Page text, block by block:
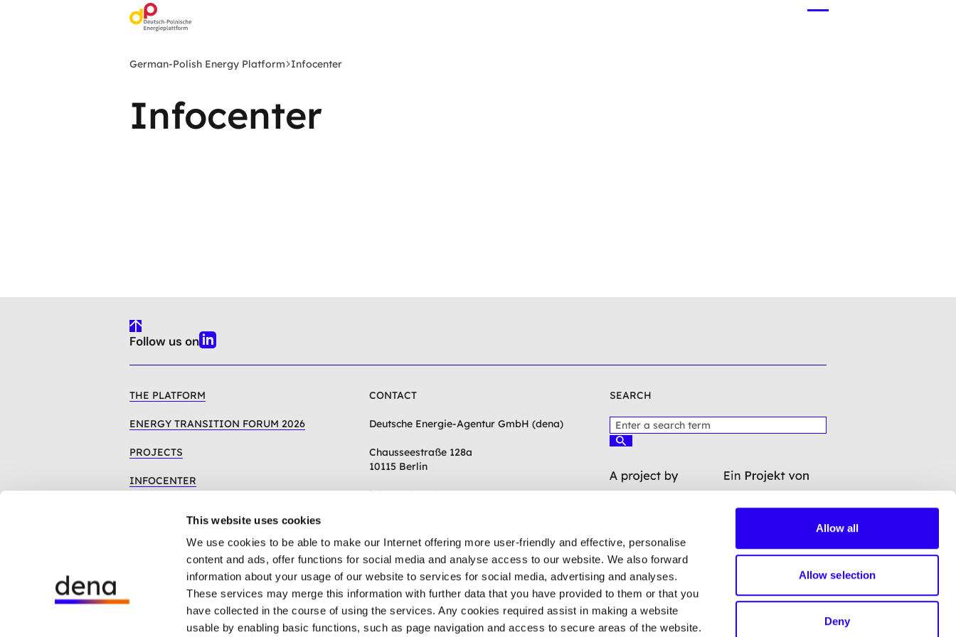
This website uses cookies
We use cookies to be able to make our Internet offering more user-friendly and effective, personalise
content and ads, offer functions for social media and analyse access to our website. We also forward
information about your usage of our website to services for social media, advertising and analyses.
These services may merge this information with further data that you have provided to them or that you
have collected in the course of using the services. Any cookies required assist in making a website
usable by enabling basic functions, such as page navigation and access to secure areas of the website.
Allow all
Allow selection
Deny
German-Polish Energy Platform Infocenter
Infocenter
To
Top
Follow us onLinkedin
THE PLATFORM
ENERGY TRANSITION FORUM 2026
PROJECTS
INFOCENTER
CONTACT
Deutsche Energie-Agentur GmbH (dena)
Chausseestraße 128a
10115 Berlin
info(at)dena.de
SEARCH
l
s
e
t
e
r
a
t
e
S
h
e
n
The dena whistleblower system